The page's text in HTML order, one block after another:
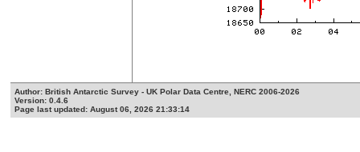
Author: British Antarctic Survey - UK Polar Data Centre, NERC 2006-2026
Version: 0.4.6
Page last updated: August 06, 2026 21:33:14